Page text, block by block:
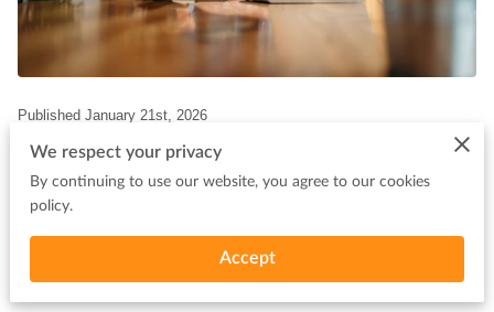
Published January 21st, 2026
Waiting weeks for a bank to approve your business funding can
feel like standing still when every minute counts. For many small
We respect your privacy
By continuing to use our website, you agree to our cookies
policy.
Accept